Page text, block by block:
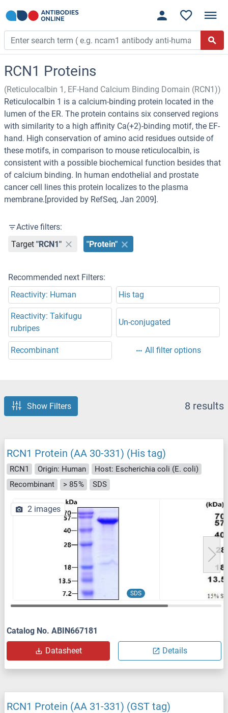
RCN1 Proteins
(Reticulocalbin 1, EF-Hand Calcium Binding Domain (RCN1))
Reticulocalbin 1 is a calcium-binding protein located in the
lumen of the ER. The protein contains six conserved regions
with similarity to a high affinity Ca(+2)-binding motif, the EF-
hand. High conservation of amino acid residues outside of
these motifs, in comparison to mouse reticulocalbin, is
consistent with a possible biochemical function besides that
of calcium binding. In human endothelial and prostate
cancer cell lines this protein localizes to the plasma
membrane.[provided by RefSeq, Jan 2009].
Active filters:
Target "RCN1" "Protein"
Recommended next Filters:
Reactivity: Human
His tag
Reactivity: Takifugu
rubripes
Un-conjugated
Recombinant All filter options
Show Filters 8 results
RCN1 Protein (AA 30-331) (His tag)
RCN1 Origin: Human
Host: Escherichia coli (E. coli)
Recombinant
> 85 % SDS
SDS
2 images
Catalog No. ABIN667181
Datasheet Details
RCN1 Protein (AA 31-331) (GST tag)